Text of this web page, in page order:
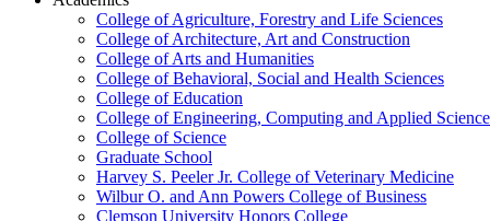
College of Agriculture, Forestry and Life Sciences
College of Architecture, Art and Construction
College of Arts and Humanities
College of Behavioral, Social and Health Sciences
College of Education
College of Engineering, Computing and Applied
College of Science
Graduate School
Harvey S. Peeler Jr. College of Veterinary Medicine
Wilbur O. and Ann Powers College of Business
Clemson University Honors College